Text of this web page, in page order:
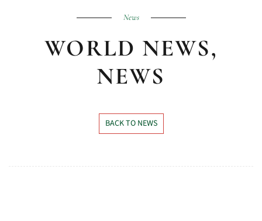
News
WORLD NEWS,
NEWS
BACK TO NEWS